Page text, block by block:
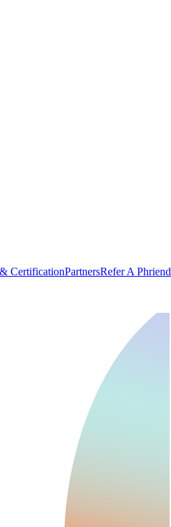
CertificationPartnersRefer A Phriend